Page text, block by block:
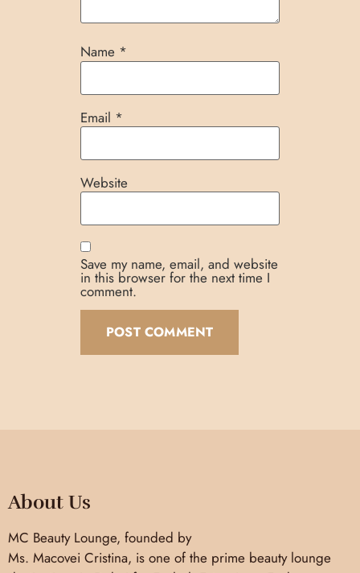
Name *
Email *
Website
Save my name, email, and website
in this browser for the next time I
comment.
About Us
MC Beauty Lounge, founded by
Ms. Macovei Cristina, is one of the prime beauty lounge